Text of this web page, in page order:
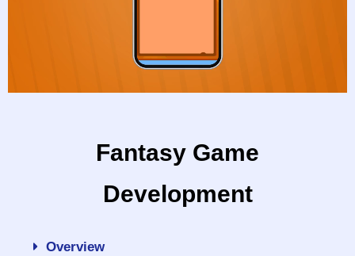
Fantasy Game
Development
Overview